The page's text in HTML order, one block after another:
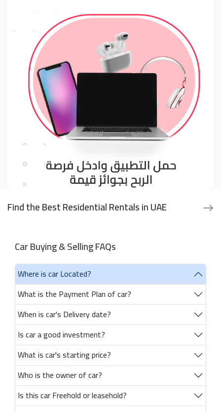
Find the Best Residential Rentals in UAE
Car Buying & Selling FAQs
Where is car Located?
What is the Payment Plan of car?
When is car's Delivery date?
Is car a good investment?
What is car's starting price?
Who is the owner of car?
Is this car Freehold or leasehold?